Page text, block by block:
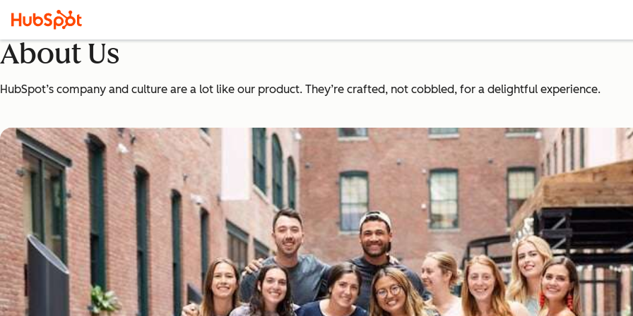
About Us
HubSpot’s company and culture are a lot like our product. They’re crafted, not cobbled, for a delightful experience.